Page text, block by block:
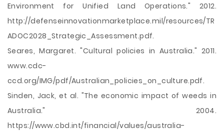
Environment for Unified Land Operations." 2012.
http://defenseinnovationmarketplace.mil/resources/TR
ADOC2028_Strategic_Assessment.pdf.
Seares, Margaret. "Cultural policies in Australia." 2011.
www.cdc-
ccd.org/IMG/pdf/Australian_policies_on_culture.pdf.
Sinden, Jack, et al. "The economic impact of weeds in
Australia." 2004.
https://www.cbd.int/financial/values/australia-